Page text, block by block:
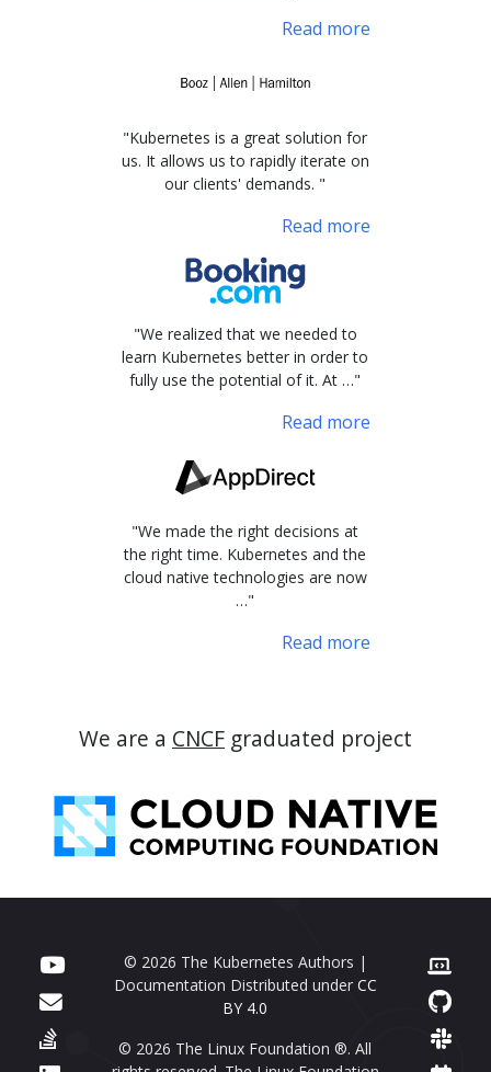
Read more
"Kubernetes is a great solution for
us. It allows us to rapidly iterate on
our clients' demands. "
Read more
"We realized that we needed to
learn Kubernetes better in order to
fully use the potential of it. At …"
Read more
"We made the right decisions at
the right time. Kubernetes and the
cloud native technologies are now
…"
Read more
We are a CNCF graduated project
© 2026 The Kubernetes Authors |
Documentation Distributed under CC
BY 4.0
© 2026 The Linux Foundation ®. All